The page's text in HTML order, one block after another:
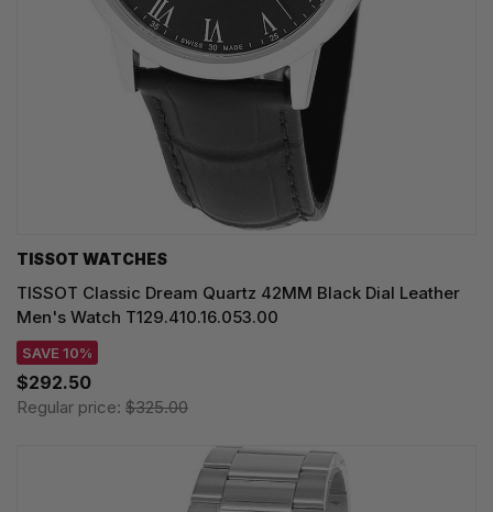
TISSOT WATCHES
TISSOT Classic Dream Quartz 42MM Black Dial Leather
Men's Watch T129.410.16.053.00
SAVE 10%
$292.50
Regular price: $325.00